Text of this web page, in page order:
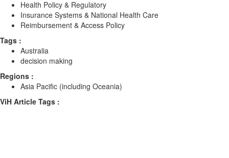
Health Policy & Regulatory
Insurance Systems & National Health Care
Reimbursement & Access Policy
Tags :
Australia
decision making
Regions :
Asia Pacific (including Oceania)
ViH Article Tags :